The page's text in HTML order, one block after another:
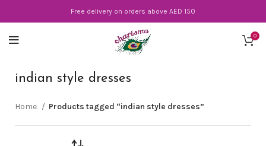
Free delivery on orders above AED 150
0
indian style dresses
Home Products tagged “indian style dresses”